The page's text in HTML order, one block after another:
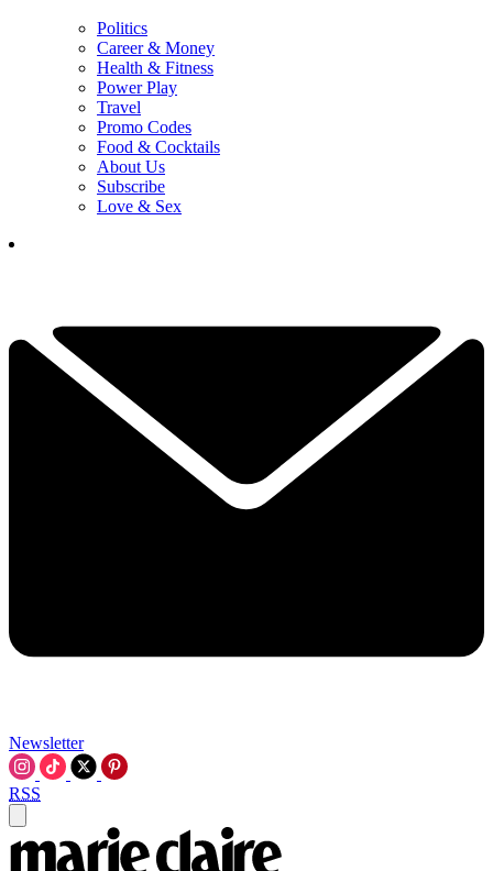
Politics
Career & Money
Health & Fitness
Power Play
Travel
Promo Codes
Food & Cocktails
About Us
Subscribe
Love & Sex
Newsletter
RSS